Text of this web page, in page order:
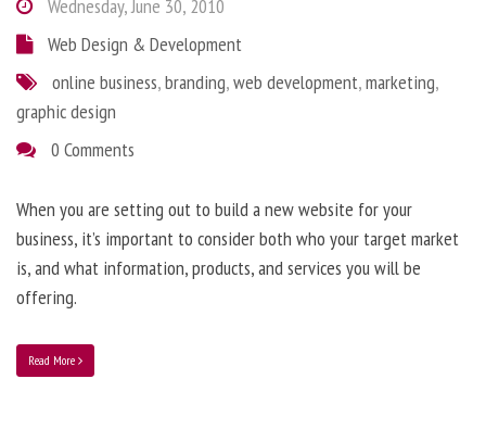
Wednesday, June 30, 2010
Web Design & Development
online business,branding,web development,marketing,
graphic design
0 Comments
When you are setting out to build a new website for your
business, it’s important to consider both who your target market
is, and what information, products, and services you will be
offering.
Read More